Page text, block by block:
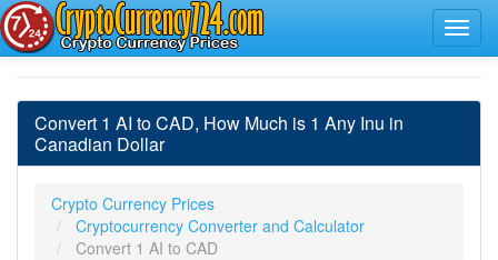
Convert 1 AI to CAD, How Much is 1 Any Inu in
Canadian Dollar
Crypto Currency Prices
Cryptocurrency Converter and Calculator
Convert 1 AI to CAD